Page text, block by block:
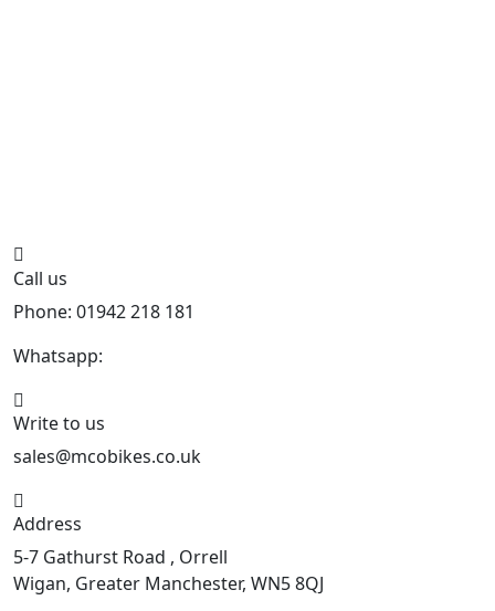
Call us
Phone: 01942 218 181
Whatsapp:
Write to us
sales@mcobikes.co.uk
Address
5-7 Gathurst Road , Orrell
Wigan, Greater Manchester, WN5 8QJ